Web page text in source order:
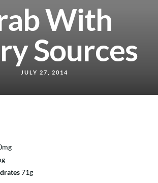
With
Sources
JULY 27, 2014
71g